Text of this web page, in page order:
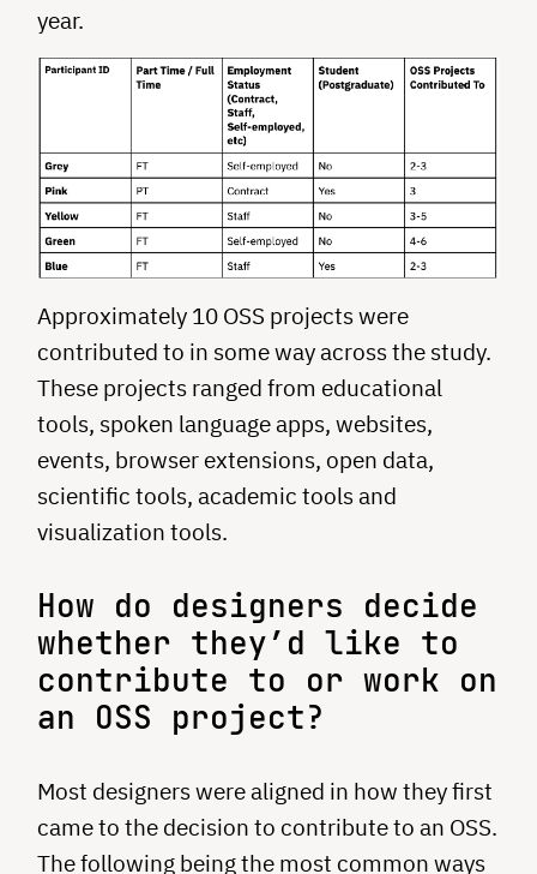
year.
Approximately 10 OSS projects were
contributed to in some way across the study.
These projects ranged from educational
tools, spoken language apps, websites,
events, browser extensions, open data,
scientific tools, academic tools and
visualization tools.
How do designers decide
whether they’d like to
contribute to or work on
an OSS project?
Most designers were aligned in how they first
came to the decision to contribute to an OSS.
The following being the most common ways